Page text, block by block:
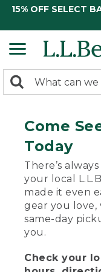
15% OFF SELECT
search
Search:
Come
Today
There’s
your local
made it even
gear you
same-day
you.
Check your